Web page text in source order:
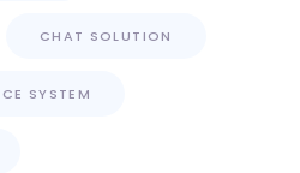
CHAT SOLUTION
SYSTEM